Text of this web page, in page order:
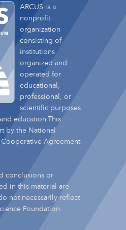
ARCUS is a
nonprofit
organization
consisting of
institutions
organized and
operated for
educational,
professional, or
scientific purposes
education.This
by the National
Agreement
conclusions or
in this material are
not necessarily reflect
Foundation.